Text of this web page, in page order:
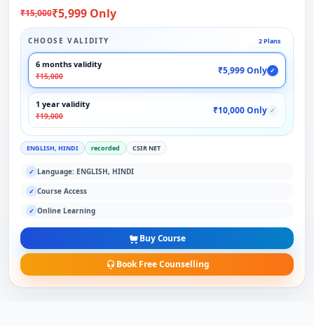
₹15,000₹5,999 Only
CHOOSE VALIDITY 2 Plans
6 months validity
₹15,000
₹5,999 Only ✓
1 year validity
₹19,000
₹10,000 Only ✓
ENGLISH, HINDI recorded CSIR NET
✓ Language: ENGLISH, HINDI
✓ Course Access
✓ Online Learning
Buy Course
Book Free Counselling